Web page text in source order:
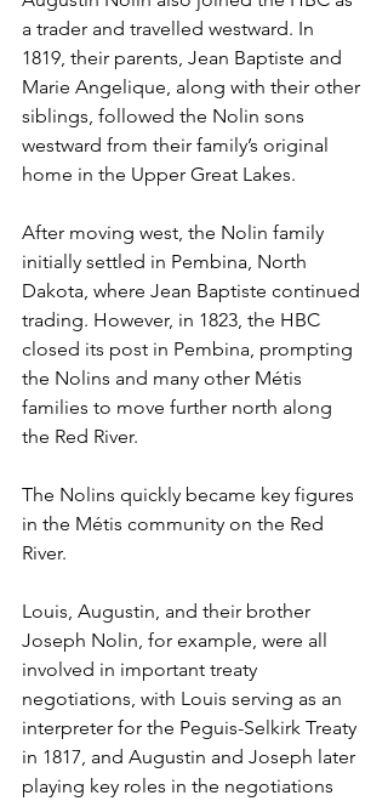
a trader and travelled westward. In
1819, their parents, Jean Baptiste and
Marie Angelique, along with their other
siblings, followed the Nolin sons
westward from their family’s original
home in the Upper Great Lakes.
After moving west, the Nolin family
initially settled in Pembina, North
Dakota, where Jean Baptiste continued
trading. However, in 1823, the HBC
closed its post in Pembina, prompting
the Nolins and many other Métis
families to move further north along
the Red River.
The Nolins quickly became key figures
in the Métis community on the Red
River.
Louis, Augustin, and their brother
Joseph Nolin, for example, were all
involved in important treaty
negotiations, with Louis serving as an
interpreter for the Peguis-Selkirk Treaty
in 1817, and Augustin and Joseph later
playing key roles in the negotiations